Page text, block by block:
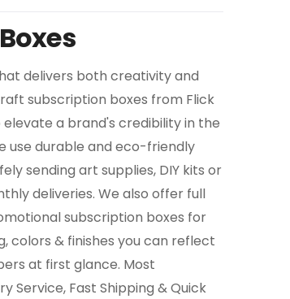
delivers both creativity and
subscription boxes from Flick
a brand's credibility in the
use durable and eco-friendly
sending art supplies, DIY kits or
deliveries. We also offer full
subscription boxes for
colors & finishes you can reflect
at first glance. Most
Service, Fast Shipping & Quick